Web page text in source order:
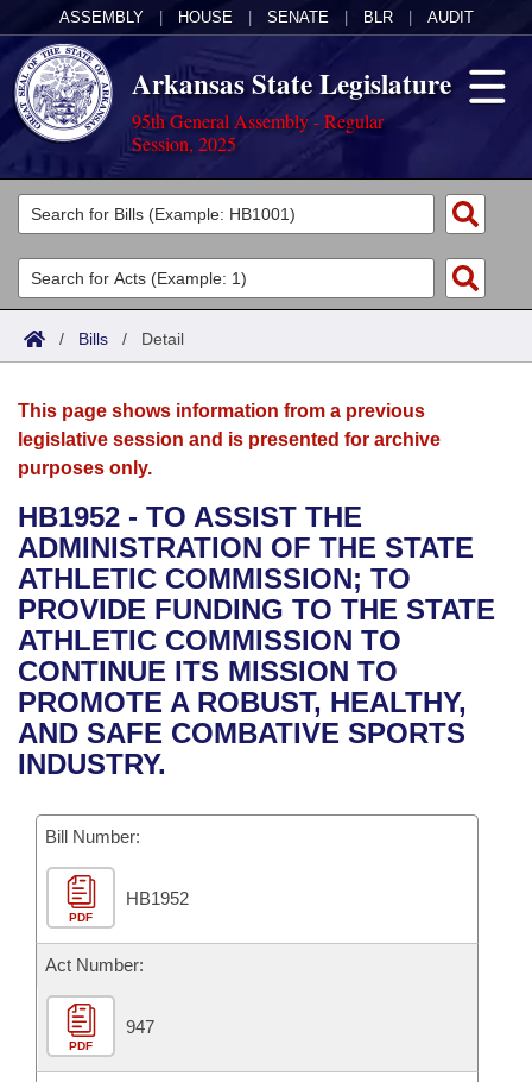
ASSEMBLY HOUSE SENATE BLR AUDIT
Arkansas State Legislature
95th General Assembly - Regular
Session, 2025
Legislators
List All
Search
Committees
Joint
House
Bills in House Committees
Bills in Senate Committees
Bills in Joint Committees
Meetings Of The Whole/Business Meetings
Acts
Search by Range
Advanced Search
Bills
Search by Range
Advanced Search
Recent Activities
Recently Filed
Personalized Bill Tracking
Bills Returned from Committee
Calendars
Meetings and Events
Bills on Committee Agendas
House
Senate
House Budget
Senate Budget
House Roll Call
Arkansas Law
Arkansas Code and Constitution of 1874
Uncodified Historic Legislation
Governor's Veto List
Budget
Search Center
/ Bills / Detail
This page shows information from a previous
legislative session and is presented for archive
purposes only.
HB1952 - TO ASSIST THE
ADMINISTRATION OF THE STATE
ATHLETIC COMMISSION; TO
PROVIDE FUNDING TO THE STATE
ATHLETIC COMMISSION TO
CONTINUE ITS MISSION TO
PROMOTE A ROBUST, HEALTHY,
AND SAFE COMBATIVE SPORTS
INDUSTRY.
Bill Number:
PDF
HB1952
Act Number:
PDF
947